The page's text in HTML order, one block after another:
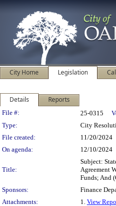
City Home Legislation
Details Reports
Legislation
File #: 25-0315
Type:
City
File created:
11/20/2024
On agenda:
12/10/2024
Title:
Subject:
Agreement
Funds; And
Sponsors:
Finance
Attachments:
1. View